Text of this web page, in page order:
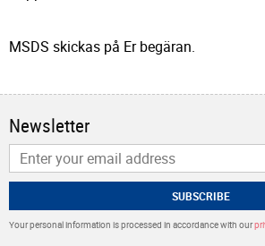
MSDS skickas på Er begäran.
Newsletter
SUBSCRIBE
Your personal information is processed in accordance with our